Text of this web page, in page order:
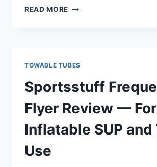
READ MORE AIRHEAD
FOR
INFLATABLE
SUP
AND
TRAVEL
USE
TOWABLE TUBES
Sportsstuff
Flyer Review — For
Inflatable SUP and
Use